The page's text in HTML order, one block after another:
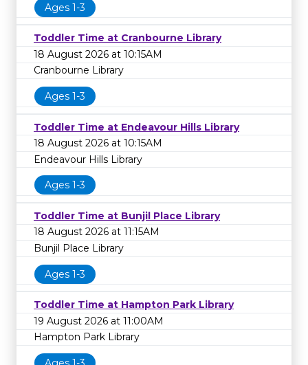
Ages 1-3
Toddler Time at Cranbourne Library
18 August 2026 at 10:15AM
Cranbourne Library
Ages 1-3
Toddler Time at Endeavour Hills Library
18 August 2026 at 10:15AM
Endeavour Hills Library
Ages 1-3
Toddler Time at Bunjil Place Library
18 August 2026 at 11:15AM
Bunjil Place Library
Ages 1-3
Toddler Time at Hampton Park Library
19 August 2026 at 11:00AM
Hampton Park Library